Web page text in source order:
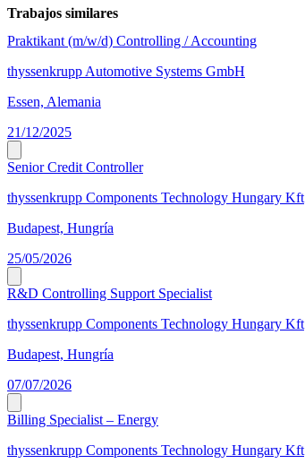
Trabajos similares
Praktikant (m/w/d) Controlling / Accounting
thyssenkrupp Automotive Systems GmbH
Essen, Alemania
21/12/2025
Senior Credit Controller
thyssenkrupp Components Technology Hungary Kft
Budapest, Hungría
25/05/2026
R&D Controlling Support Specialist
thyssenkrupp Components Technology Hungary Kft
Budapest, Hungría
07/07/2026
Billing Specialist – Energy
thyssenkrupp Components Technology Hungary Kft